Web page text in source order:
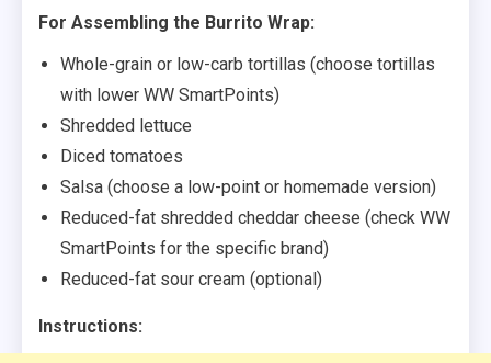
For Assembling the Burrito Wrap:
Whole-grain or low-carb tortillas (choose tortillas
with lower WW SmartPoints)
Shredded lettuce
Diced tomatoes
Salsa (choose a low-point or homemade version)
Reduced-fat shredded cheddar cheese (check WW
SmartPoints for the specific brand)
Reduced-fat sour cream (optional)
Instructions: